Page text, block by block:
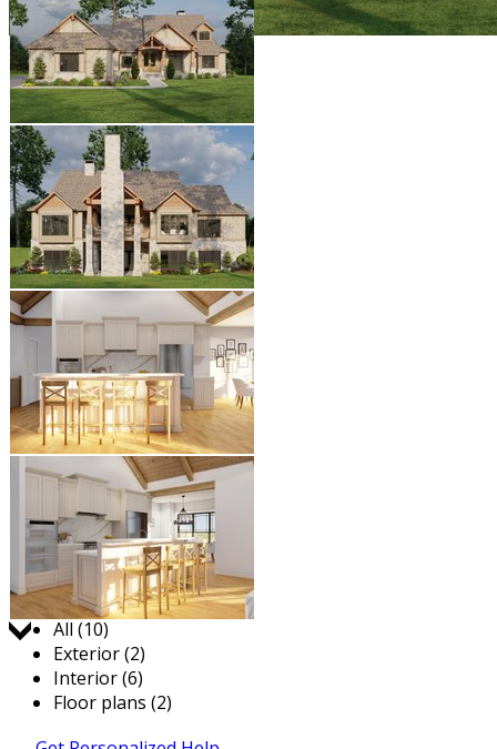
Jump to:
All (10)
Exterior (2)
Interior (6)
Floor plans (2)